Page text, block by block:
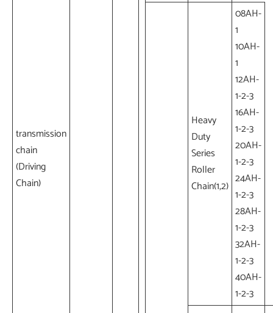
transmission
chain
(Driving
Chain)
Heavy
Duty
Series
Roller
Chain(1,2)
08AH-
1
10AH-
1
12AH-
1-2-3
16AH-
1-2-3
20AH-
1-2-3
24AH-
1-2-3
28AH-
1-2-3
32AH-
1-2-3
40AH-
1-2-3